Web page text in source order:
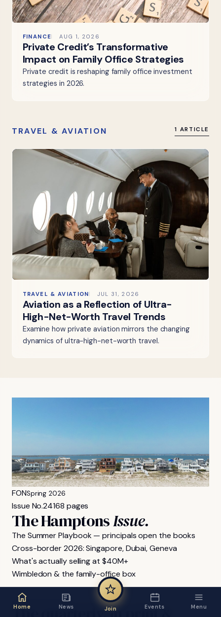
FINANCE AUG 1, 2026
Private Credit’s Transformative
Impact on Family Office Strategies
Private credit is reshaping family office investment
strategies in 2026.
TRAVEL & AVIATION 1 ARTICLE
TRAVEL & AVIATION JUL 31, 2026
Aviation as a Reflection of Ultra-
High-Net-Worth Travel Trends
Examine how private aviation mirrors the changing
dynamics of ultra-high-net-worth travel.
FONSpring 2026
Issue No.24168 pages
The HamptonsIssue.
The Summer Playbook — principals open the books
Cross-border 2026: Singapore, Dubai, Geneva
What's actually selling at $40M+
Wimbledon & the family-office box
FON MAGAZINE
Home News Join Events Menu